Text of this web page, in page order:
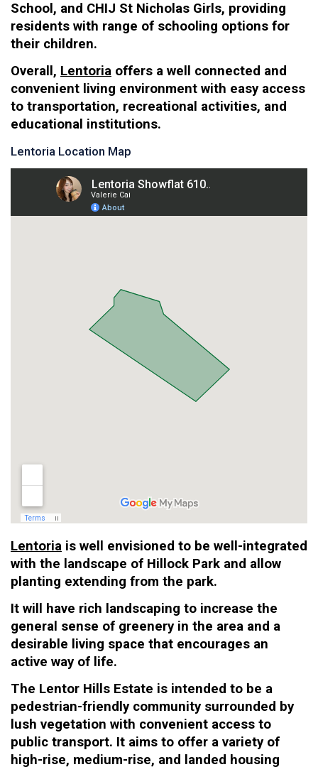
School, and CHIJ St Nicholas Girls, providing
residents with range of schooling options for
their children.
Overall, Lentoria offers a well connected and
convenient living environment with easy access
to transportation, recreational activities, and
educational institutions.
Lentoria Location Map
Lentoria is well envisioned to be well-integrated
with the landscape of Hillock Park and allow
planting extending from the park.
It will have rich landscaping to increase the
general sense of greenery in the area and a
desirable living space that encourages an
active way of life.
The Lentor Hills Estate is intended to be a
pedestrian-friendly community surrounded by
lush vegetation with convenient access to
public transport. It aims to offer a variety of
high-rise, medium-rise, and landed housing